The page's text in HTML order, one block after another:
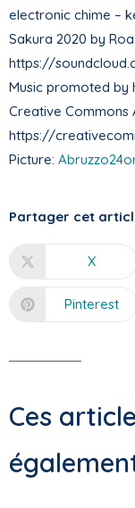
electronic chime –
Sakura 2020 by Roa
https://
Music promoted
Creative Commons
https://
Picture:
Partager cet
X
Pinterest
Ces